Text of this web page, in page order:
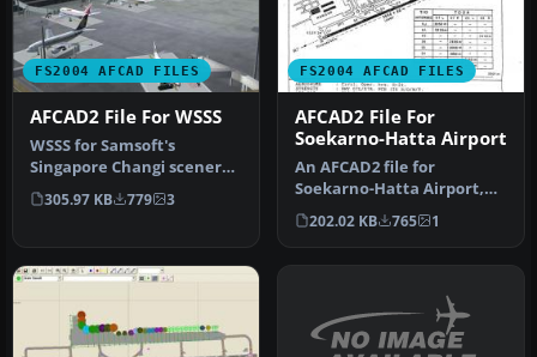
FS2004 AFCAD FILES
AFCAD2 File For WSSS
WSSS for Samsoft's
Singapore Changi scenery
(not for the default FS2004
airpo…
305.97 KB 779 3
FS2004 AFCAD FILES
AFCAD2 File For
Soekarno-Hatta Airport
An AFCAD2 file for
Soekarno-Hatta Airport,
Jakarta, Indonesia (WIII) for
use …
202.02 KB 765 1